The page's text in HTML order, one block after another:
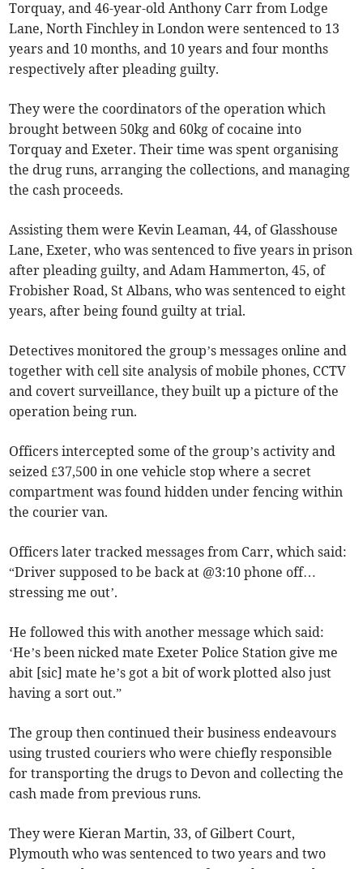
Torquay, and 46-year-old Anthony Carr from Lodge
Lane, North Finchley in London were sentenced to 13
years and 10 months, and 10 years and four months
respectively after pleading guilty.
They were the coordinators of the operation which
brought between 50kg and 60kg of cocaine into
Torquay and Exeter. Their time was spent organising
the drug runs, arranging the collections, and managing
the cash proceeds.
Assisting them were Kevin Leaman, 44, of Glasshouse
Lane, Exeter, who was sentenced to five years in prison
after pleading guilty, and Adam Hammerton, 45, of
Frobisher Road, St Albans, who was sentenced to eight
years, after being found guilty at trial.
Detectives monitored the group’s messages online and
together with cell site analysis of mobile phones, CCTV
and covert surveillance, they built up a picture of the
operation being run.
Officers intercepted some of the group’s activity and
seized £37,500 in one vehicle stop where a secret
compartment was found hidden under fencing within
the courier van.
Officers later tracked messages from Carr, which said:
“Driver supposed to be back at @3:10 phone off…
stressing me out’.
He followed this with another message which said:
‘He’s been nicked mate Exeter Police Station give me
abit [sic] mate he’s got a bit of work plotted also just
having a sort out.”
The group then continued their business endeavours
using trusted couriers who were chiefly responsible
for transporting the drugs to Devon and collecting the
cash made from previous runs.
They were Kieran Martin, 33, of Gilbert Court,
Plymouth who was sentenced to two years and two